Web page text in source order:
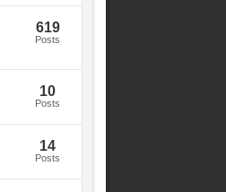
619
Posts
10
Posts
14
Posts